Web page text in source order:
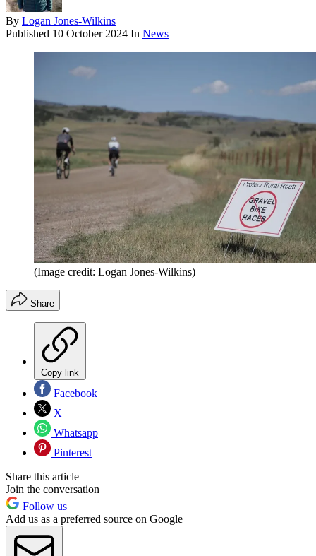
By Logan Jones-Wilkins
Published 10 October 2024 In News
(Image credit: Logan Jones-Wilkins)
Share
Copy link
Facebook
X
Whatsapp
Pinterest
Share this article
Join the conversation
Follow us
Add us as a preferred source on Google